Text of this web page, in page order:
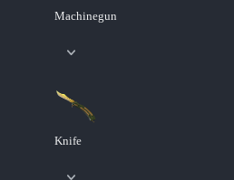
Machinegun
Knife